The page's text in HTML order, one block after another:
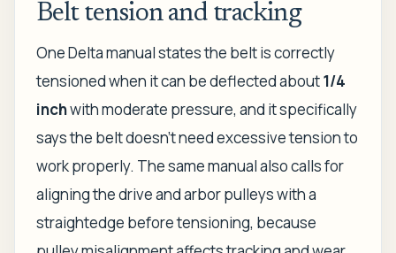
Belt tension and tracking
One Delta manual states the belt is correctly
tensioned when it can be deflected about1/4
inchwith moderate pressure, and it specifically
says the belt doesn't need excessive tension to
work properly. The same manual also calls for
aligning the drive and arbor pulleys with a
straightedge before tensioning, because